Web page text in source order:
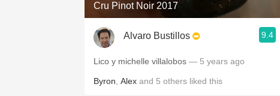
Buttery
Cru Pinot Noir 2017
Alvaro Bustillos 9.4
Lico y michelle villalobos — 5 years ago
Byron Alex and 5 others liked this